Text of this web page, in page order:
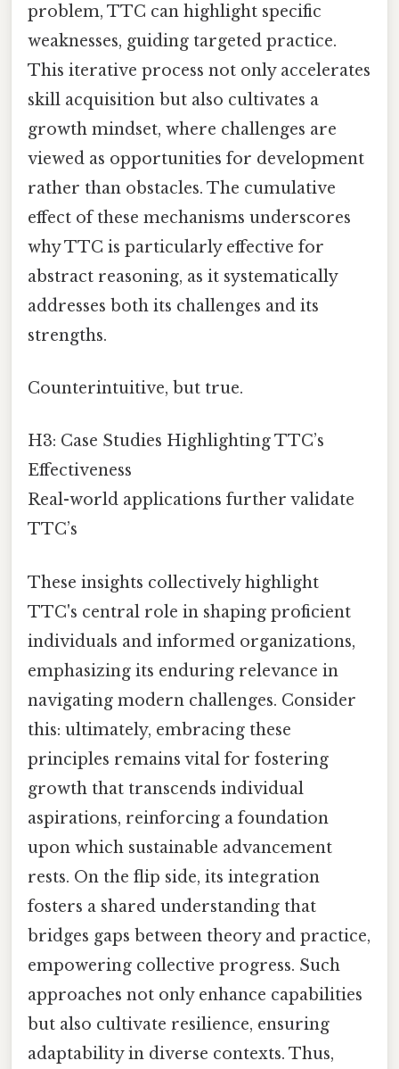
problem, TTC can highlight specific
weaknesses, guiding targeted practice.
This iterative process not only accelerates
skill acquisition but also cultivates a
growth mindset, where challenges are
viewed as opportunities for development
rather than obstacles. The cumulative
effect of these mechanisms underscores
why TTC is particularly effective for
abstract reasoning, as it systematically
addresses both its challenges and its
strengths.
Counterintuitive, but true.
H3: Case Studies Highlighting TTC’s
Effectiveness
Real-world applications further validate
TTC’s
These insights collectively highlight
TTC's central role in shaping proficient
individuals and informed organizations,
emphasizing its enduring relevance in
navigating modern challenges. Consider
this: ultimately, embracing these
principles remains vital for fostering
growth that transcends individual
aspirations, reinforcing a foundation
upon which sustainable advancement
rests. On the flip side, its integration
fosters a shared understanding that
bridges gaps between theory and practice,
empowering collective progress. Such
approaches not only enhance capabilities
but also cultivate resilience, ensuring
adaptability in diverse contexts. Thus,